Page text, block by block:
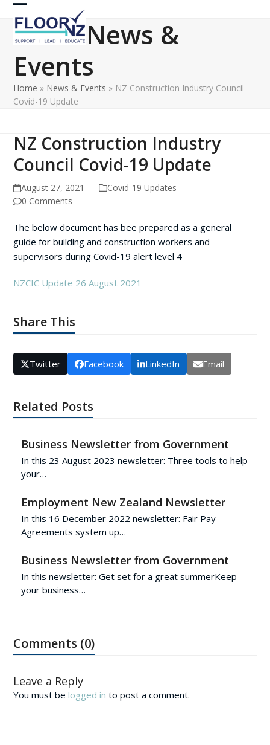
Skip
content
Open
mobile
menu
Close
mobile
menu
News &
Events
Home » News & Events » NZ Construction Industry Council
Covid-19 Update
NZ Construction Industry
Council Covid-19 Update
August 27, 2021
Covid-19 Updates
0 Comments
The below document has bee prepared as a general
guide for building and construction workers and
supervisors during Covid-19 alert level 4
NZCIC Update 26 August 2021
Share This
Twitter Facebook LinkedIn Email
Related Posts
Business Newsletter from Government
In this 23 August 2023 newsletter: Three tools to help
your…
Employment New Zealand Newsletter
In this 16 December 2022 newsletter: Fair Pay
Agreements system up…
Business Newsletter from Government
In this newsletter: Get set for a great summerKeep
your business…
Comments (0)
Leave a Reply
You must belogged in to post a comment.